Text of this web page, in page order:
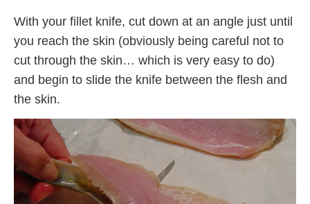
With your fillet knife, cut down at an angle just until
you reach the skin (obviously being careful not to
cut through the skin… which is very easy to do)
and begin to slide the knife between the flesh and
the skin.